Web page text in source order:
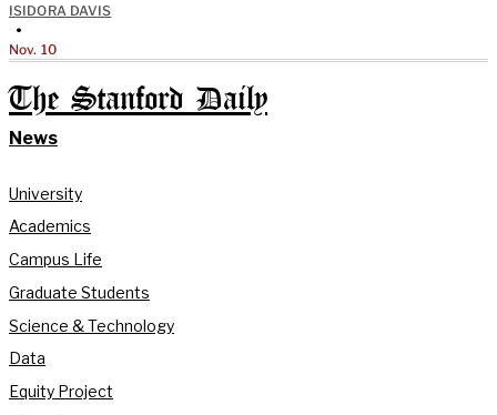
ISIDORA DAVIS
•
Nov. 10
The Stanford Daily
News
University
Academics
Campus Life
Graduate Students
Science & Technology
Data
Equity Project